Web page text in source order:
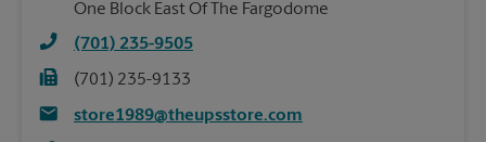
One Block East Of The Fargodome
(701) 235-9505
(701) 235-9133
store1989@theupsstore.com